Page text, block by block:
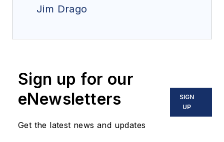
Jim Drago
Sign up for our
eNewsletters
Get the latest news and updates
SIGN
UP